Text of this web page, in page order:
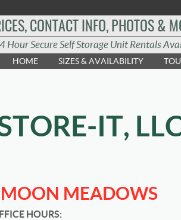
CONTACT INFO, PHOTOS &
Hour Secure Self Storage Unit Rentals
HOME SIZES & AVAILABILITY
IT,
MEADOWS
HOURS: